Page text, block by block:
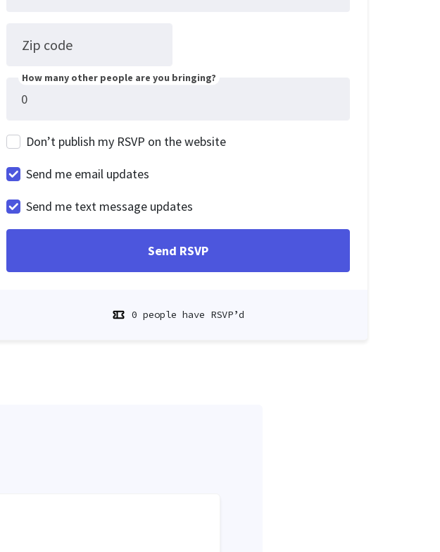
Zip code
How many other people are you bringing?
Don’t publish my RSVP on the website
Send me email updates
Send me text message updates
0 people have RSVP’d